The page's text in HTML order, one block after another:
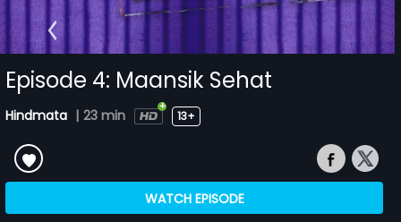
Episode 4: Maansik Sehat
Hindmata | 23 min 13+
WATCH EPISODE